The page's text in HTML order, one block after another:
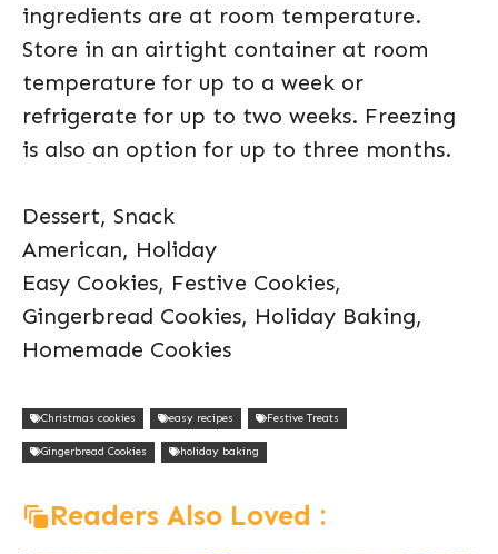
ingredients are at room temperature.
Store in an airtight container at room
temperature for up to a week or
refrigerate for up to two weeks. Freezing
is also an option for up to three months.
Dessert, Snack
American, Holiday
Easy Cookies, Festive Cookies,
Gingerbread Cookies, Holiday Baking,
Homemade Cookies
Christmas cookies easy recipes Festive Treats
Gingerbread Cookies holiday baking
Readers Also Loved :